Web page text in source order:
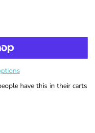
have this in their carts